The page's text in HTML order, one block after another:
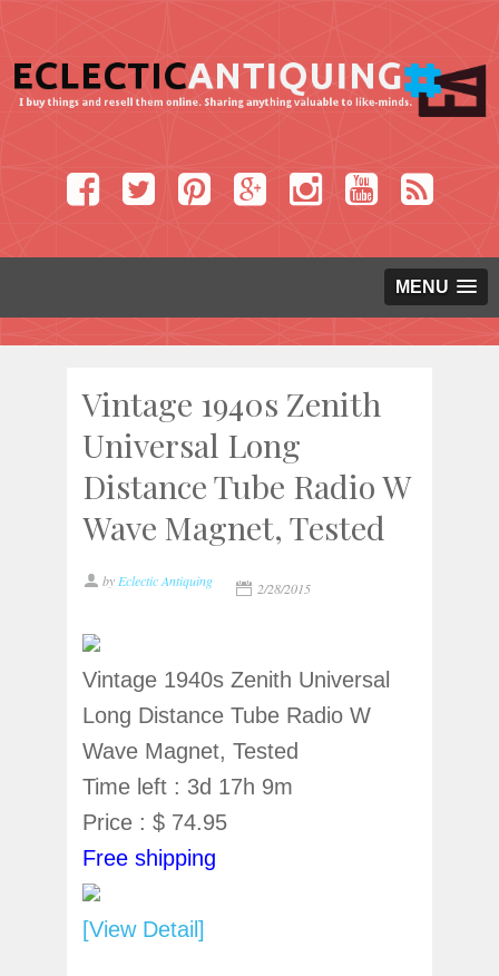
MENU
Vintage 1940s Zenith
Universal Long
Distance Tube Radio W
Wave Magnet, Tested
by Eclectic Antiquing 2/28/2015
Vintage 1940s Zenith Universal
Long Distance Tube Radio W
Wave Magnet, Tested
Time left : 3d 17h 9m
Price : $ 74.95
Free shipping
[View Detail]